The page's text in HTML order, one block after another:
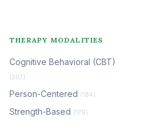
THERAPY MODALITIES
Cognitive Behavioral (CBT)
(207)
Person-Centered (184)
Strength-Based (179)